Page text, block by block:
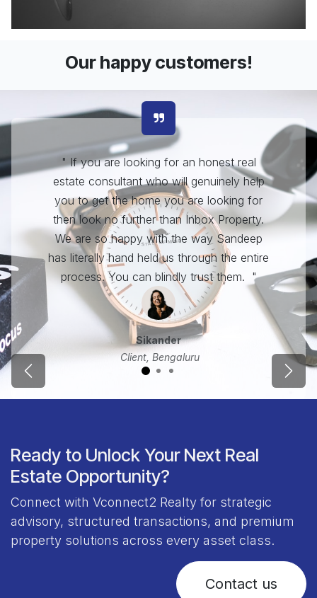
Our happy customers!
"If you are looking for an honest real
estate consultant who will genuinely help
you to get the home you are looking for
then look no further than Inbox Property.
We are so happy with the way Sandeep
has literally hand held us through the entire
process. You can blindly trust them. "
Sikander
Client, Bengaluru
Previous Next
Ready to Unlock Your Next Real
Estate Opportunity?
Connect with Vconnect2 Realty for strategic
advisory, structured transactions, and premium
property solutions across every asset class.
Contact us